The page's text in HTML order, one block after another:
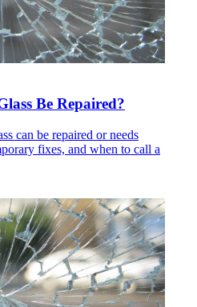
Be Repaired?
can be repaired or needs
fixes, and when to call a